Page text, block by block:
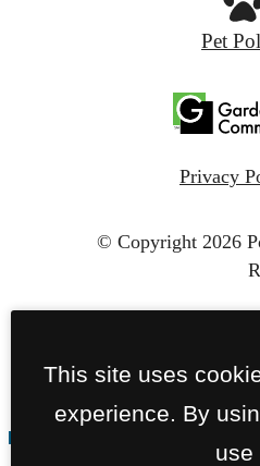
Pet
Privacy
© Copyright 2026
This site uses
experience. By
use